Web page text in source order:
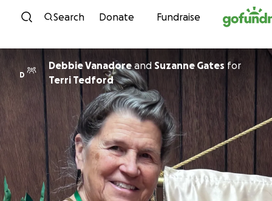
Skip to content
Search Donate Fundraise
D
Debbie Vanadore and Suzanne Gates for
Terri Tedford